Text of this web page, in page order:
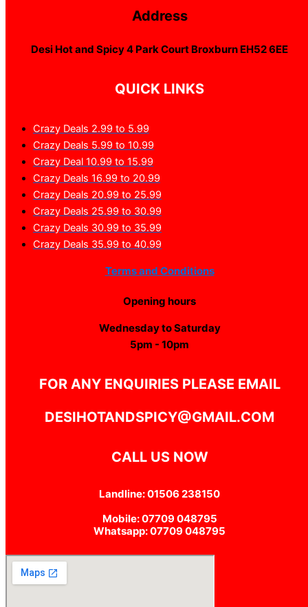
Address
Desi Hot and Spicy 4 Park Court Broxburn EH52 6EE
QUICK LINKS
Crazy Deals 2.99 to 5.99
Crazy Deals 5.99 to 10.99
Crazy Deal 10.99 to 15.99
Crazy Deals 16.99 to 20.99
Crazy Deals 20.99 to 25.99
Crazy Deals 25.99 to 30.99
Crazy Deals 30.99 to 35.99
Crazy Deals 35.99 to 40.99
Terms and Conditions
Opening hours
Wednesday to Saturday
5pm - 10pm
FOR ANY ENQUIRIES PLEASE EMAIL
DESIHOTANDSPICY@GMAIL.COM
CALL US NOW
Landline: 01506 238150
Mobile: 07709 048795
Whatsapp: 07709 048795